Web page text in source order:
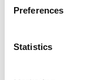
Preferences
Statistics
Babies, suicide and
feature of
Shamsuddin.